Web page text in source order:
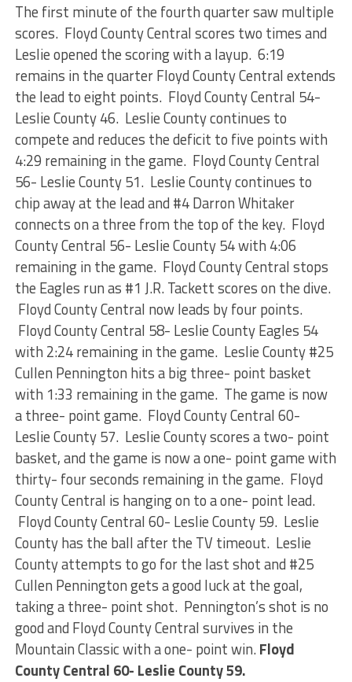
The first minute of the fourth quarter saw multiple
scores. Floyd County Central scores two times and
Leslie opened the scoring with a layup. 6:19
remains in the quarter Floyd County Central extends
the lead to eight points. Floyd County Central 54-
Leslie County 46. Leslie County continues to
compete and reduces the deficit to five points with
4:29 remaining in the game. Floyd County Central
56- Leslie County 51. Leslie County continues to
chip away at the lead and #4 Darron Whitaker
connects on a three from the top of the key. Floyd
County Central 56- Leslie County 54 with 4:06
remaining in the game. Floyd County Central stops
the Eagles run as #1 J.R. Tackett scores on the dive.
Floyd County Central now leads by four points.
Floyd County Central 58- Leslie County Eagles 54
with 2:24 remaining in the game. Leslie County #25
Cullen Pennington hits a big three- point basket
with 1:33 remaining in the game. The game is now
a three- point game. Floyd County Central 60-
Leslie County 57. Leslie County scores a two- point
basket, and the game is now a one- point game with
thirty- four seconds remaining in the game. Floyd
County Central is hanging on to a one- point lead.
Floyd County Central 60- Leslie County 59. Leslie
County has the ball after the TV timeout. Leslie
County attempts to go for the last shot and #25
Cullen Pennington gets a good luck at the goal,
taking a three- point shot. Pennington’s shot is no
good and Floyd County Central survives in the
Mountain Classic with a one- point win.Floyd
County Central 60- Leslie County 59.